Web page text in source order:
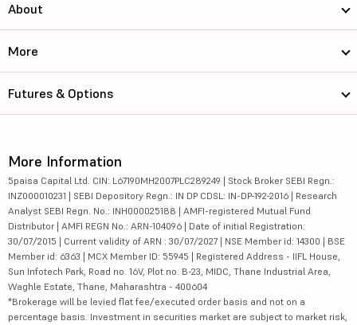
About
More
Futures & Options
More Information
5paisa Capital Ltd. CIN: L67190MH2007PLC289249 | Stock Broker SEBI Regn.:
INZ000010231 | SEBI Depository Regn.: IN DP CDSL: IN-DP-192-2016 | Research
Analyst SEBI Regn. No.: INH000025188 | AMFI-registered Mutual Fund
Distributor | AMFI REGN No.: ARN-104096 | Date of initial Registration:
30/07/2015 | Current validity of ARN : 30/07/2027 | NSE Member id: 14300 | BSE
Member id: 6363 | MCX Member ID: 55945 | Registered Address - IIFL House,
Sun Infotech Park, Road no. 16V, Plot no. B-23, MIDC, Thane Industrial Area,
Waghle Estate, Thane, Maharashtra - 400604
*Brokerage will be levied flat fee/executed order basis and not on a
percentage basis. Investment in securities market are subject to market risk,